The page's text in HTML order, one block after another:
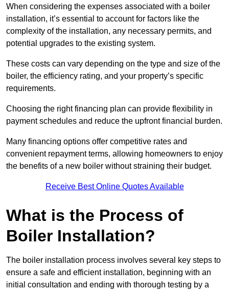
When considering the expenses associated with a boiler
installation, it’s essential to account for factors like the
complexity of the installation, any necessary permits, and
potential upgrades to the existing system.
These costs can vary depending on the type and size of the
boiler, the efficiency rating, and your property’s specific
requirements.
Choosing the right financing plan can provide flexibility in
payment schedules and reduce the upfront financial burden.
Many financing options offer competitive rates and
convenient repayment terms, allowing homeowners to enjoy
the benefits of a new boiler without straining their budget.
Receive Best Online Quotes Available
What is the Process of
Boiler Installation?
The boiler installation process involves several key steps to
ensure a safe and efficient installation, beginning with an
initial consultation and ending with thorough testing by a